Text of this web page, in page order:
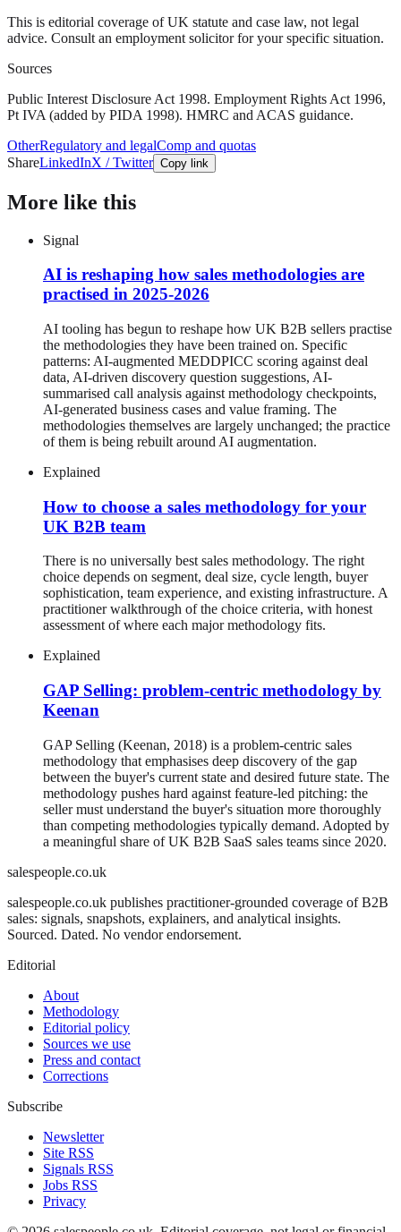
This is editorial coverage of UK statute and case law, not legal
advice. Consult an employment solicitor for your specific situation.
Sources
Public Interest Disclosure Act 1998. Employment Rights Act 1996,
Pt IVA (added by PIDA 1998). HMRC and ACAS guidance.
OtherRegulatory and legalComp and quotas
ShareLinkedInX / Twitter Copy link
More like this
Signal
AI is reshaping how sales methodologies are
practised in 2025-2026
AI tooling has begun to reshape how UK B2B sellers practise
the methodologies they have been trained on. Specific
patterns: AI-augmented MEDDPICC scoring against deal
data, AI-driven discovery question suggestions, AI-
summarised call analysis against methodology checkpoints,
AI-generated business cases and value framing. The
methodologies themselves are largely unchanged; the practice
of them is being rebuilt around AI augmentation.
Explained
How to choose a sales methodology for your
UK B2B team
There is no universally best sales methodology. The right
choice depends on segment, deal size, cycle length, buyer
sophistication, team experience, and existing infrastructure. A
practitioner walkthrough of the choice criteria, with honest
assessment of where each major methodology fits.
Explained
GAP Selling: problem-centric methodology by
Keenan
GAP Selling (Keenan, 2018) is a problem-centric sales
methodology that emphasises deep discovery of the gap
between the buyer's current state and desired future state. The
methodology pushes hard against feature-led pitching: the
seller must understand the buyer's situation more thoroughly
than competing methodologies typically demand. Adopted by
a meaningful share of UK B2B SaaS sales teams since 2020.
salespeople.co.uk
salespeople.co.uk publishes practitioner-grounded coverage of B2B
sales: signals, snapshots, explainers, and analytical insights.
Sourced. Dated. No vendor endorsement.
Editorial
About
Methodology
Editorial policy
Sources we use
Press and contact
Corrections
Subscribe
Newsletter
Site RSS
Signals RSS
Jobs RSS
Privacy